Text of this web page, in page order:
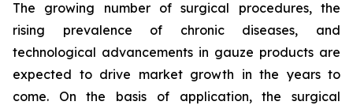
The growing number of surgical procedures, the
rising prevalence of chronic diseases, and
technological advancements in gauze products are
expected to drive market growth in the years to
come. On the basis of application, the surgical